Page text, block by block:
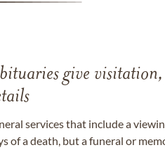
give
services that include a
of a death, but a funeral or